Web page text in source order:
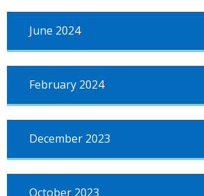
June 2024
February 2024
December 2023
October 2023